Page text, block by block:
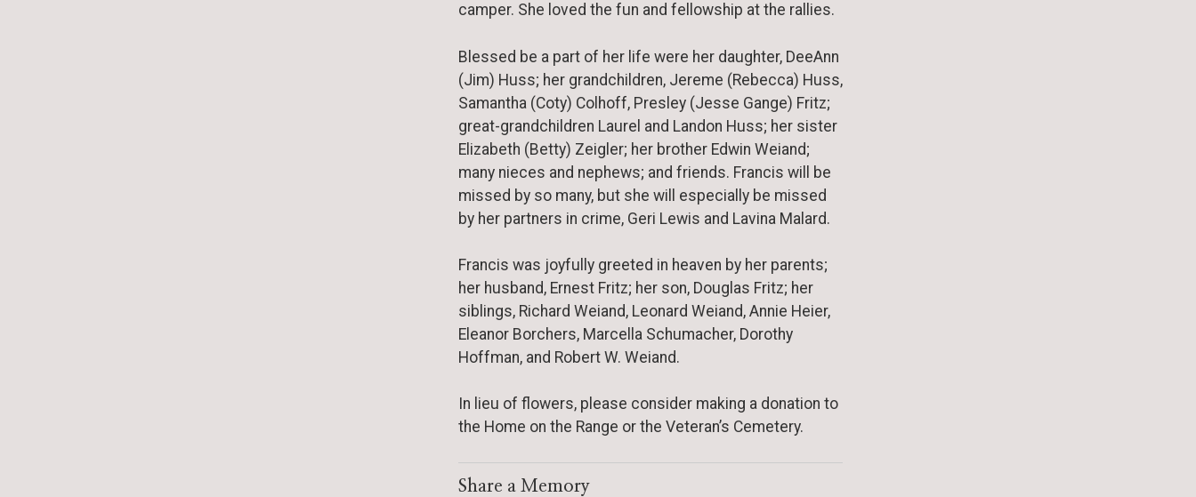
camper. She loved the fun and fellowship at the rallies.
Blessed be a part of her life were her daughter, DeeAnn
(Jim) Huss; her grandchildren, Jereme (Rebecca) Huss,
Samantha (Coty) Colhoff, Presley (Jesse Gange) Fritz;
great-grandchildren Laurel and Landon Huss; her sister
Elizabeth (Betty) Zeigler; her brother Edwin Weiand;
many nieces and nephews; and friends. Francis will be
missed by so many, but she will especially be missed
by her partners in crime, Geri Lewis and Lavina Malard.
Francis was joyfully greeted in heaven by her parents;
her husband, Ernest Fritz; her son, Douglas Fritz; her
siblings, Richard Weiand, Leonard Weiand, Annie Heier,
Eleanor Borchers, Marcella Schumacher, Dorothy
Hoffman, and Robert W. Weiand.
In lieu of flowers, please consider making a donation to
the Home on the Range or the Veteran’s Cemetery.
Share a Memory